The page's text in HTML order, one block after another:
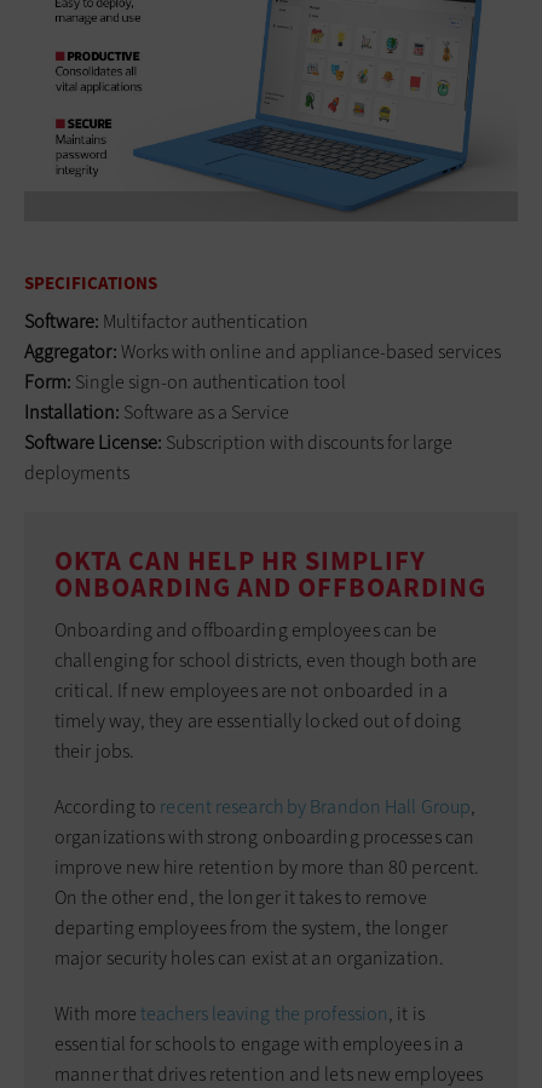
SPECIFICATIONS
Software: Multifactor authentication
Aggregator:Works with online and appliance-based services
Form: Single sign-on authentication tool
Installation: Software as a Service
Software License: Subscription with discounts for large
deployments
OKTA CAN HELP HR SIMPLIFY
ONBOARDING AND OFFBOARDING
Onboarding and offboarding employees can be
challenging for school districts, even though both are
critical. If new employees are not onboarded in a
timely way, they are essentially locked out of doing
their jobs.
According to recent research by Brandon Hall Group,
organizations with strong onboarding processes can
improve new hire retention by more than 80 percent.
On the other end, the longer it takes to remove
departing employees from the system, the longer
major security holes can exist at an organization.
With more teachers leaving the profession, it is
essential for schools to engage with employees in a
manner that drives retention and lets new employees